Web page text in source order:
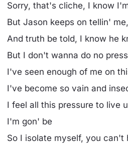
Sorry, that's cliche, I know
But Jason keeps on tellin'
And truth be told, I know he
But I don't wanna do no press
I've seen enough of me on
I've become so vain and
I feel all this pressure to live
I'm gon' be
So I isolate myself, you can't